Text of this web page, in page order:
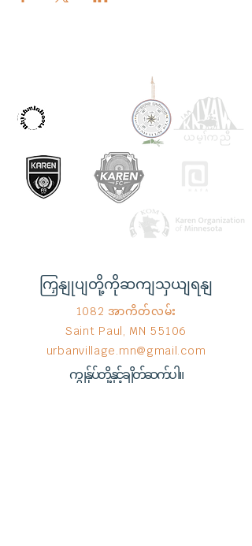
ကြှနျုပျတို့ကိုဆကျသှယျရနျ
1082 အာကိတ်လမ်း
Saint Paul, MN 55106
urbanvillage.mn@gmail.com
ကျွန်ုပ်တို့နှင့်ချိတ်ဆက်ပါ။